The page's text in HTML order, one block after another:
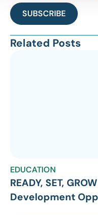
SUBSCRIBE
Related Posts
EDUCATION
READY, SET,
Development